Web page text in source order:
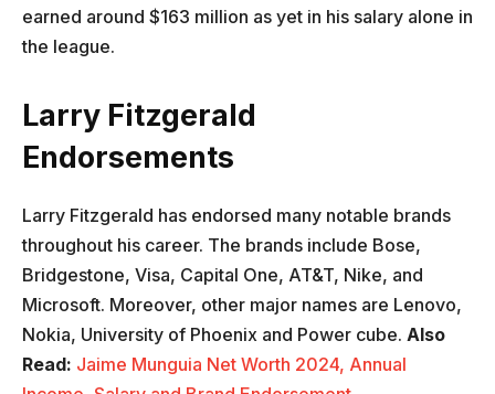
earned around $163 million as yet in his salary alone in
the league.
Larry Fitzgerald
Endorsements
Larry Fitzgerald has endorsed many notable brands
throughout his career. The brands include Bose,
Bridgestone, Visa, Capital One, AT&T, Nike, and
Microsoft. Moreover, other major names are Lenovo,
Nokia, University of Phoenix and Power cube. Also
Read: Jaime Munguia Net Worth 2024, Annual